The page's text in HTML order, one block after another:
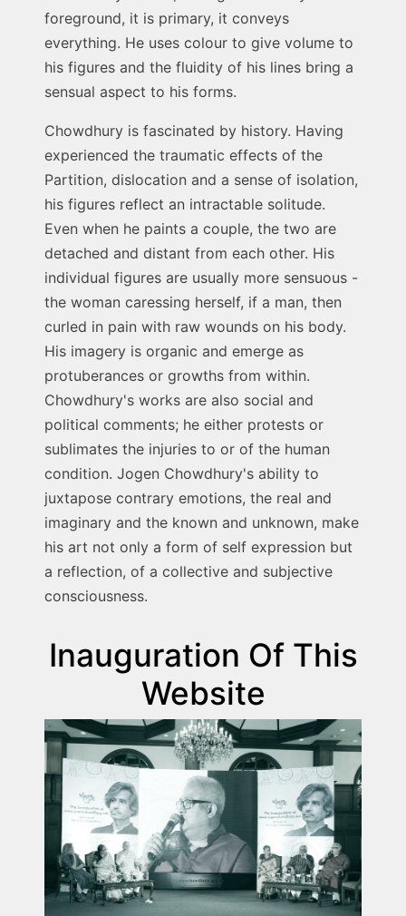
foreground, it is primary, it conveys
everything. He uses colour to give volume to
his figures and the fluidity of his lines bring a
sensual aspect to his forms.
Chowdhury is fascinated by history. Having
experienced the traumatic effects of the
Partition, dislocation and a sense of isolation,
his figures reflect an intractable solitude.
Even when he paints a couple, the two are
detached and distant from each other. His
individual figures are usually more sensuous -
the woman caressing herself, if a man, then
curled in pain with raw wounds on his body.
His imagery is organic and emerge as
protuberances or growths from within.
Chowdhury's works are also social and
political comments; he either protests or
sublimates the injuries to or of the human
condition. Jogen Chowdhury's ability to
juxtapose contrary emotions, the real and
imaginary and the known and unknown, make
his art not only a form of self expression but
a reflection, of a collective and subjective
consciousness.
Inauguration Of This
Website